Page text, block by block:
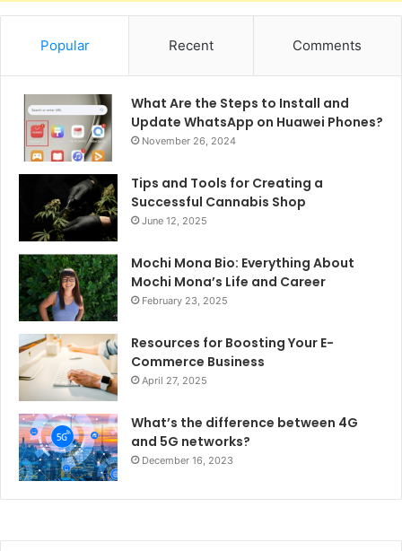
Popular Recent Comments
What Are the Steps to Install and
Update WhatsApp on Huawei Phones?
November 26, 2024
Tips and Tools for Creating a
Successful Cannabis Shop
June 12, 2025
Mochi Mona Bio: Everything About
Mochi Mona’s Life and Career
February 23, 2025
Resources for Boosting Your E-
Commerce Business
April 27, 2025
What’s the difference between 4G
and 5G networks?
December 16, 2023